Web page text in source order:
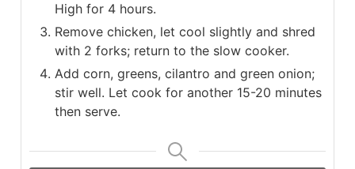
High for 4 hours.
Remove chicken, let cool slightly and shred
with 2 forks; return to the slow cooker.
Add corn, greens, cilantro and green onion;
stir well. Let cook for another 15-20 minutes
then serve.